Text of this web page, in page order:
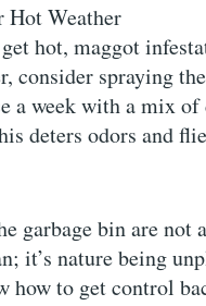
Weather
hot, maggot
consider spraying
a week with a mix
deters odors and
garbage bin are not
it’s nature being
how to get control